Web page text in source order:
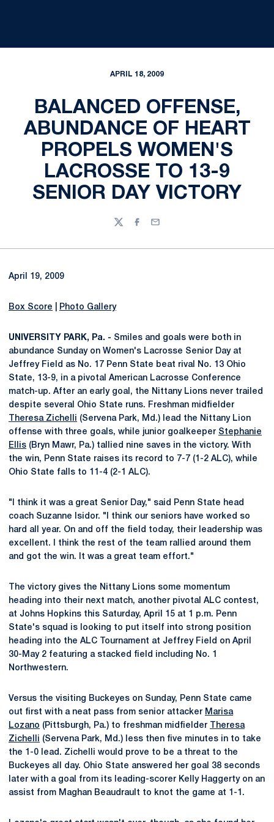
APRIL 18, 2009
BALANCED OFFENSE,
ABUNDANCE OF HEART
PROPELS WOMEN'S
LACROSSE TO 13-9
SENIOR DAY VICTORY
TwitterFacebook
Email
April 19, 2009
Box Score Photo Gallery
UNIVERSITY PARK, Pa. - Smiles and goals were both in
abundance Sunday on Women's Lacrosse Senior Day at
Jeffrey Field as No. 17 Penn State beat rival No. 13 Ohio
State, 13-9, in a pivotal American Lacrosse Conference
match-up. After an early goal, the Nittany Lions never trailed
despite several Ohio State runs. Freshman midfielder
Theresa Zichelli (Servena Park, Md.) lead the Nittany Lion
offense with three goals, while junior goalkeeper Stephanie
Ellis (Bryn Mawr, Pa.) tallied nine saves in the victory. With
the win, Penn State raises its record to 7-7 (1-2 ALC), while
Ohio State falls to 11-4 (2-1 ALC).
"I think it was a great Senior Day," said Penn State head
coach Suzanne Isidor. "I think our seniors have worked so
hard all year. On and off the field today, their leadership was
excellent. I think the rest of the team rallied around them
and got the win. It was a great team effort."
The victory gives the Nittany Lions some momentum
heading into their next match, another pivotal ALC contest,
at Johns Hopkins this Saturday, April 15 at 1 p.m. Penn
State's squad is looking to put itself into strong position
heading into the ALC Tournament at Jeffrey Field on April
30-May 2 featuring a stacked field including No. 1
Northwestern.
Versus the visiting Buckeyes on Sunday, Penn State came
out first with a neat pass from senior attacker Marisa
Lozano (Pittsburgh, Pa.) to freshman midfielder
Theresa
Zichelli (Servena Park, Md.) less then five minutes in to take
the 1-0 lead. Zichelli would prove to be a threat to the
Buckeyes all day. Ohio State answered her goal 38 seconds
later with a goal from its leading-scorer Kelly Haggerty on an
assist from Maghan Beaudrault to knot the game at 1-1.